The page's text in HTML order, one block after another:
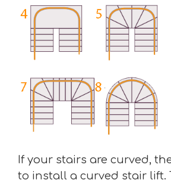
If your stairs are curved,
to install a curved stair lift.